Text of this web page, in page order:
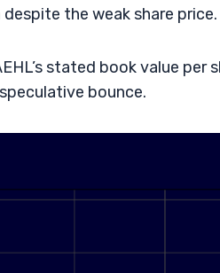
the weak share price.
stated book value
bounce.